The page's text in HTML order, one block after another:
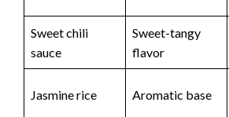
Sweet chili
sauce
Sweet-tangy
flavor
Jasmine rice Aromatic base